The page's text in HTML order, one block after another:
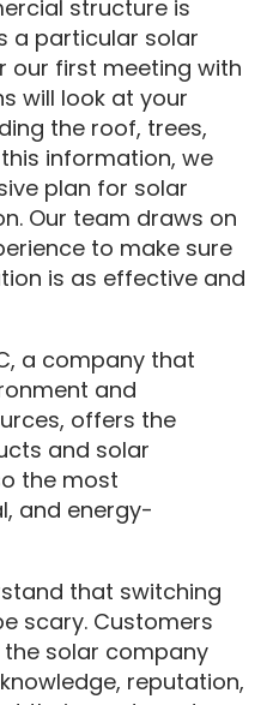
a particular solar
first meeting with
will look at your
the roof, trees,
information, we
plan for solar
Our team draws on
to make sure
is as effective and
and
offers the
and solar
the most
and energy-
scary. Customers
solar company
reputation,
their needs and